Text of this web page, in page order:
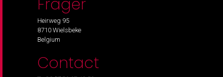
Frager
Heirweg 95
8710 Wielsbeke
Belgium
Contact